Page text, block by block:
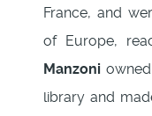
France, and
of Europe,
Manzoni
library and